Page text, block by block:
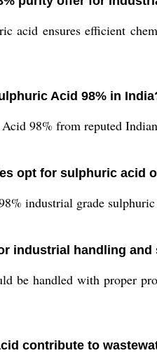
acid ensures efficient
Acid 98% in
98% from reputed
opt for sulphuric acid
industrial grade
industrial handling
be handled with proper
contribute to